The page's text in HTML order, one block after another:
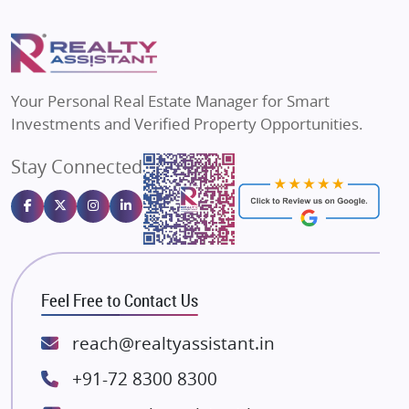
Flats in Varanasi
Flats in Bengaluru
Puraniks
MAX Estate India
Sahu Developers
Gulshan Homz
Emaar Properties
Majestique Landmarks
Bhutani Infra
RG Group Builders
Rishita Developers
ATS Infrastructure Limited
Lodha Group
Your Personal Real Estate Manager for Smart
Investments and Verified Property Opportunities.
Stay Connected
Feel Free to Contact Us
reach@realtyassistant.in
+91-72 8300 8300